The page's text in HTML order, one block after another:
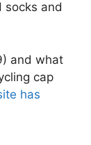
socks and
and what
cap
has